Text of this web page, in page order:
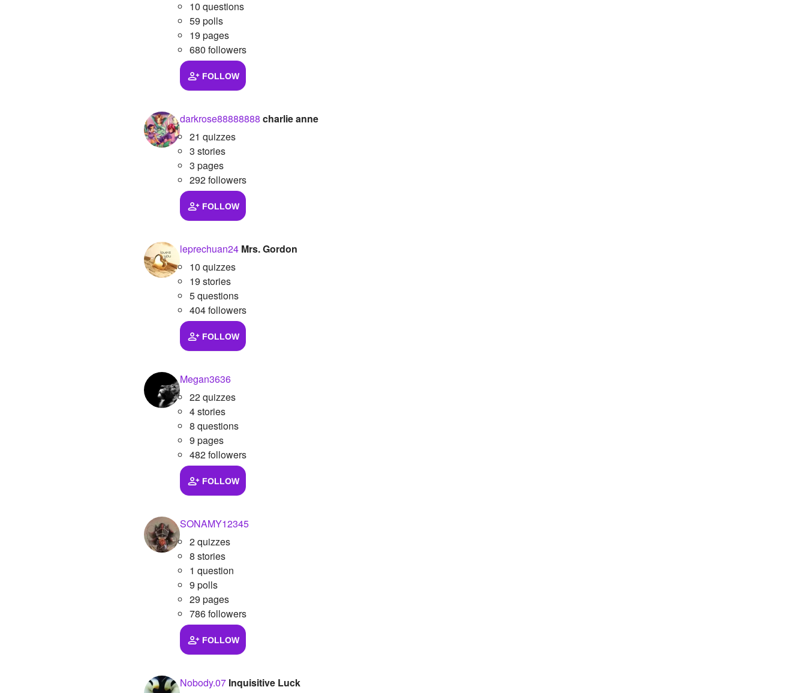
10 questions
59 polls
19 pages
680 followers
FOLLOW
darkrose88888888 charlie anne
21 quizzes
3 stories
3 pages
292 followers
FOLLOW
leprechuan24 Mrs. Gordon
10 quizzes
19 stories
5 questions
404 followers
FOLLOW
Megan3636
22 quizzes
4 stories
8 questions
9 pages
482 followers
FOLLOW
SONAMY12345
2 quizzes
8 stories
1 question
9 polls
29 pages
786 followers
FOLLOW
Nobody.07 Inquisitive Luck